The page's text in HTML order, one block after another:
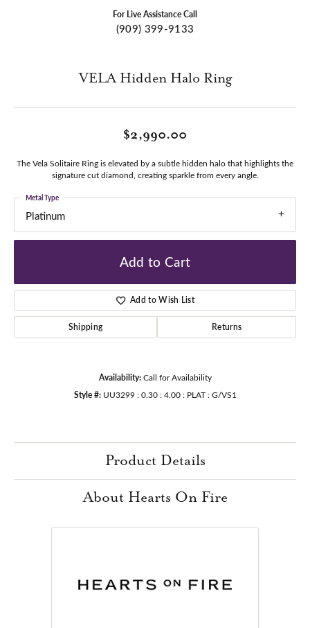
For Live Assistance Call
(909) 399-9133
VELA Hidden Halo Ring
$2,990.00
The Vela Solitaire Ring is elevated by a subtle hidden halo that highlights the
signature cut diamond, creating sparkle from every angle.
Platinum
Metal Type
Add to Cart
Add to Wish List
Shipping Returns
Availability: Call for Availability
Style #: UU3299 : 0.30 : 4.00 : PLAT : G/VS1
Product Details
About Hearts On Fire